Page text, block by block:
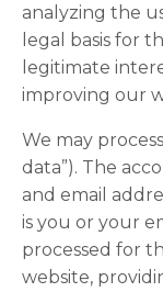
analyzing the
legal basis for
legitimate
improving our
We may
data”). The
and email
is you or your
processed for
website,